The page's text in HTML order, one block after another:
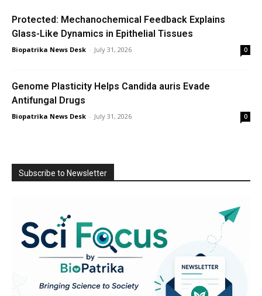
Protected: Mechanochemical Feedback Explains
Glass-Like Dynamics in Epithelial Tissues
Biopatrika News Desk - July 31, 2026 0
Genome Plasticity Helps Candida auris Evade
Antifungal Drugs
Biopatrika News Desk - July 31, 2026 0
Subscribe to Newsletter